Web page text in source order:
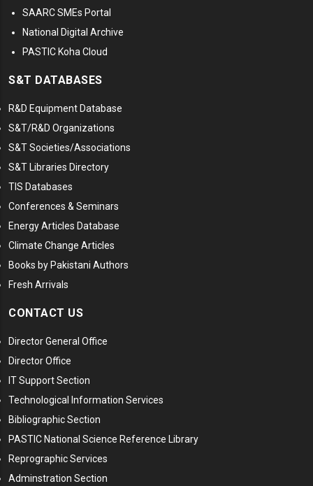
SAARC SMEs Portal
National Digital Archive
PASTIC Koha Cloud
S&T DATABASES
R&D Equipment Database
S&T/R&D Organizations
S&T Societies/Associations
S&T Libraries Directory
TIS Databases
Conferences & Seminars
Energy Articles Database
Climate Change Articles
Books by Pakistani Authors
Fresh Arrivals
CONTACT US
Director General Office
Director Office
IT Support Section
Technological Information Services
Bibliographic Section
PASTIC National Science Reference Library
Reprographic Services
Adminstration Section